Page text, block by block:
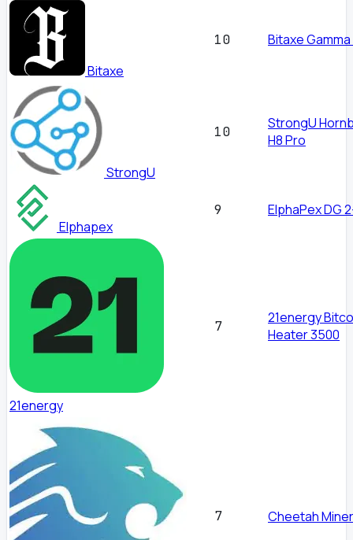
Bitaxe
10 Bitaxe Gamma
StrongU
10
StrongU
H8 Pro
Elphapex
9 ElphaPex DG
21energy
7
21energy
Heater 3500
7 Cheetah